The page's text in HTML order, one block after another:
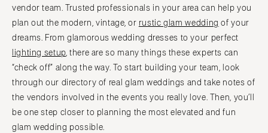
vendor team. Trusted professionals in your area can help you
plan out the modern, vintage, or rustic glam wedding of your
dreams. From glamorous wedding dresses to your perfect
lighting setup, there are so many things these experts can
“check off” along the way. To start building your team, look
through our directory of real glam weddings and take notes of
the vendors involved in the events you really love. Then, you’ll
be one step closer to planning the most elevated and fun
glam wedding possible.